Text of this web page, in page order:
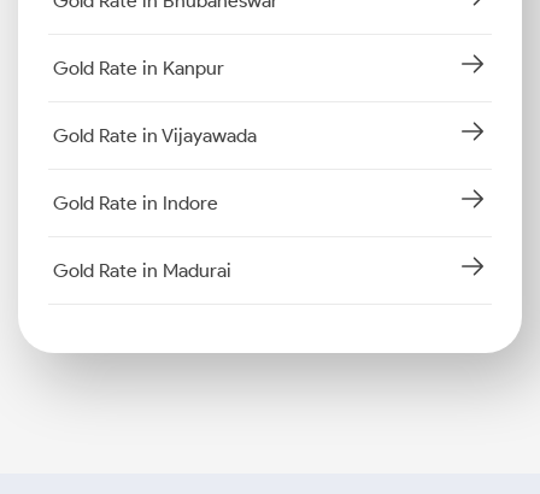
Gold Rate in Kanpur
Gold Rate in Vijayawada
Gold Rate in Indore
Gold Rate in Madurai